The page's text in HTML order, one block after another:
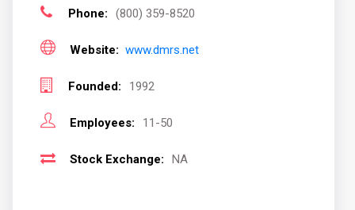
Phone: (800) 359-8520
Website: www.dmrs.net
Founded: 1992
Employees: 11-50
Stock Exchange: NA